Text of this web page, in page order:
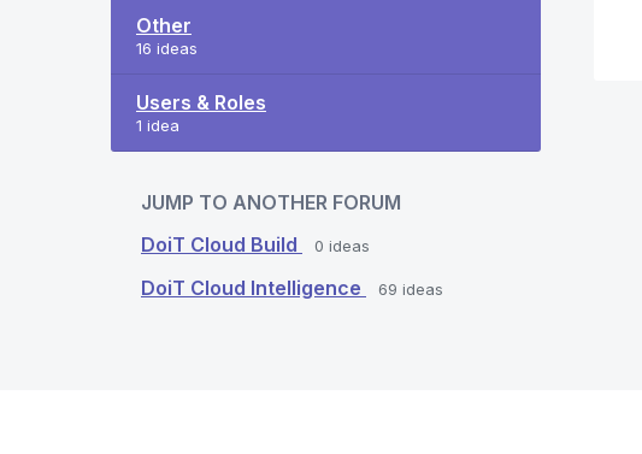
Other
16 ideas
Users & Roles
1 idea
JUMP TO ANOTHER FORUM
DoiT Cloud Build
0 ideas
DoiT Cloud Intelligence 69 ideas